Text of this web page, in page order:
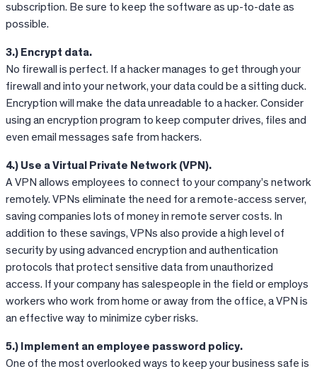
subscription. Be sure to keep the software as up-to-date as
possible.
3.) Encrypt data.
No firewall is perfect. If a hacker manages to get through your
firewall and into your network, your data could be a sitting duck.
Encryption will make the data unreadable to a hacker. Consider
using an encryption program to keep computer drives, files and
even email messages safe from hackers.
4.) Use a Virtual Private Network (VPN).
A VPN allows employees to connect to your company’s network
remotely. VPNs eliminate the need for a remote-access server,
saving companies lots of money in remote server costs. In
addition to these savings, VPNs also provide a high level of
security by using advanced encryption and authentication
protocols that protect sensitive data from unauthorized
access. If your company has salespeople in the field or employs
workers who work from home or away from the office, a VPN is
an effective way to minimize cyber risks.
5.) Implement an employee password policy.
One of the most overlooked ways to keep your business safe is